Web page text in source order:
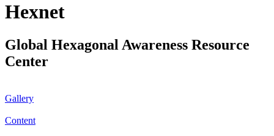
Hexnet
Global Hexagonal Awareness Resource
Center
Gallery
Content